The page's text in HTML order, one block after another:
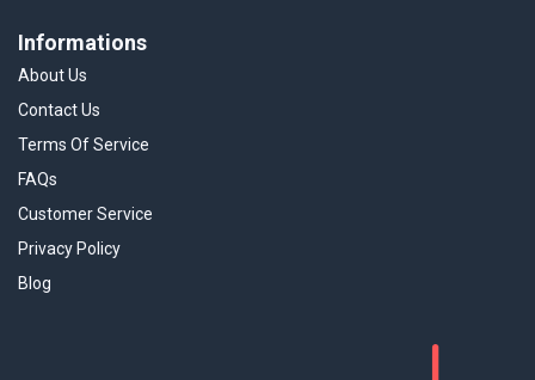
Informations
About Us
Contact Us
Terms Of Service
FAQs
Customer Service
Privacy Policy
Blog